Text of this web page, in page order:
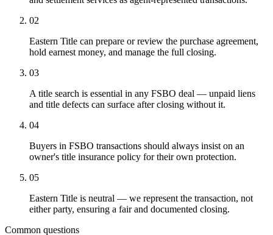
02
Eastern Title can prepare or review the purchase agreement,
hold earnest money, and manage the full closing.
03
A title search is essential in any FSBO deal — unpaid liens
and title defects can surface after closing without it.
04
Buyers in FSBO transactions should always insist on an
owner's title insurance policy for their own protection.
05
Eastern Title is neutral — we represent the transaction, not
either party, ensuring a fair and documented closing.
Common questions